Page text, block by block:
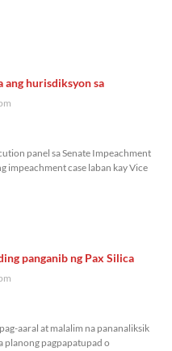
ang hurisdiksyon sa
panel sa Senate Impeachment
impeachment case laban kay Vice
panganib ng Pax Silica
aaral at malalim na pananaliksik
planong pagpapatupad o